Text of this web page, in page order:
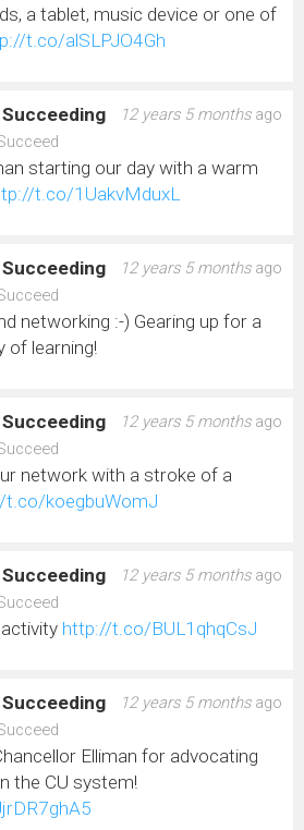
a tablet, music device or one of
t.co/alSLPJO4Gh
12 years 5 monthsago
Succeeding
starting our day with a warm
t.co/1UakvMduxL
12 years 5 monthsago
Succeeding
networking :-) Gearing up for a
of learning!
12 years 5 monthsago
Succeeding
network with a stroke of a
t.co/koegbuWomJ
12 years 5 monthsago
Succeeding
http://t.co/BUL1qhqCsJ
12 years 5 monthsago
Succeeding
Elliman for advocating
the CU system!